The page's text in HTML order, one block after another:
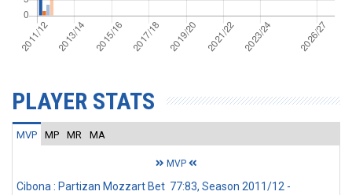
PLAYER STATS
MVP MP MR MA
MVP
Cibona : Partizan Mozzart Bet 77:83, Season 2011/12 -